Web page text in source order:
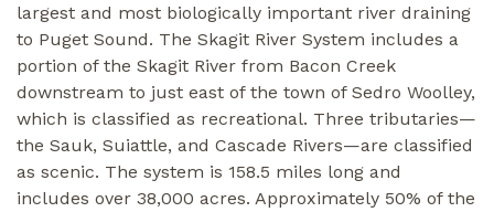
largest and most biologically important river draining
to Puget Sound. The Skagit River System includes a
portion of the Skagit River from Bacon Creek
downstream to just east of the town of Sedro Woolley,
which is classified as recreational. Three tributaries—
the Sauk, Suiattle, and Cascade Rivers—are classified
as scenic. The system is 158.5 miles long and
includes over 38,000 acres. Approximately 50% of the